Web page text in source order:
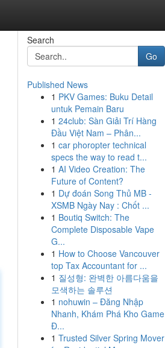
Search
Go
Published News
1 PKV Games: Buku Detail
untuk Pemain Baru
1 24club: Sàn Giải Trí Hàng
Đầu Việt Nam – Phân...
1 car phoropter technical
specs the way to read t...
1 AI Video Creation: The
Future of Content?
1 Dự đoán Song Thủ MB -
XSMB Ngày Nay : Chốt ...
1 Boutiq Switch: The
Complete Disposable Vape
G...
1 How to Choose Vancouver
top Tax Accountant for ...
1 질성형: 완벽한 아름다움을
모색하는 솔루션
1 nohuwin – Đăng Nhập
Nhanh, Khám Phá Kho Game
Đ...
1 Trusted Silver Spring Mover